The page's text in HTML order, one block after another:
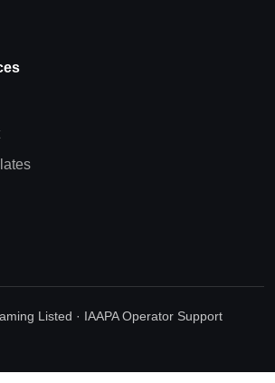
Listed · IAAPA Operator Support